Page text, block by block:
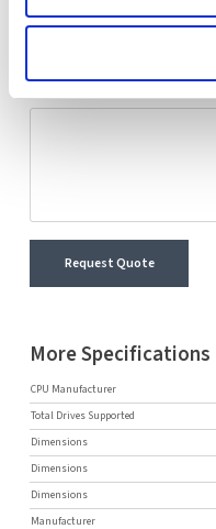
Name
Comment
Request Quote
More Specifications
CPU Manufacturer
Total Drives Supported
Dimensions
Dimensions
Dimensions
Manufacturer